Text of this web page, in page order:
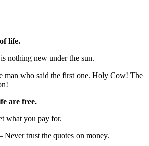
life.
nothing new under the sun.
man who said the first one. Holy Cow! The
are free.
what you pay for.
Never trust the quotes on money.